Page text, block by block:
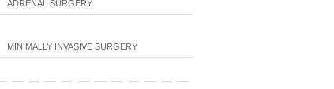
ADRENAL SURGERY
MINIMALLY INVASIVE SURGERY